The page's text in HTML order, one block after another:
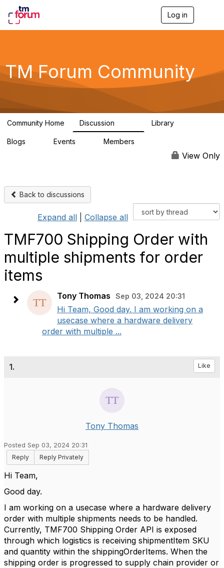
Log in
g
a
TM Forum Community
Community Home Discussion Library
Blogs Events Members
View Only
Back to discussions
Expand all Collapse all
TMF700 Shipping Order with
multiple shipments for order
items
Tony Thomas Sep 03, 2024 20:31
Hi Team, Good day. I am working on a
usecase where a hardware delivery
order with multiple ...
1. Like
Tony Thomas
Posted Sep 03, 2024 20:31
Reply
Reply Privately
Hi Team,
Good day.
I am working on a usecase where a hardware delivery
order with multiple shipments needs to be handled.
Currently, TMF700 Shipping Order API is exposed
through which logistics is receiving shipmentItem SKU
and quantity within the shippingOrderItems. When the
shipping order is progressed to supply chain provider or